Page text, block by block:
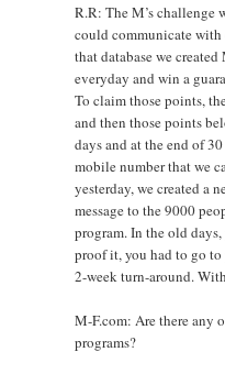
R.R: The M’s challenge
could communicate
that database we
everyday and win a
To claim those points,
and then those points
days and at the end of
mobile number that we
yesterday, we created a
message to the 9000
program. In the old
proof it, you had to go to
2-week turn-around.
M-F.com: Are there any
programs?